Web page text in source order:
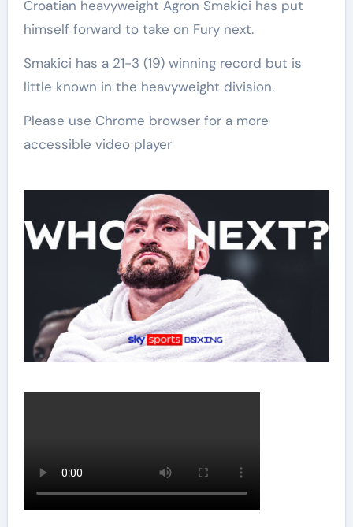
Croatian heavyweight Agron Smakici has put
himself forward to take on Fury next.
Smakici has a 21-3 (19) winning record but is
little known in the heavyweight division.
Please use Chrome browser for a more
accessible video player